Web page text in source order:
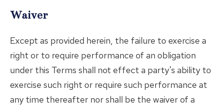
Waiver
Except as provided herein, the failure to exercise a
right or to require performance of an obligation
under this Terms shall not effect a party's ability to
exercise such right or require such performance at
any time thereafter nor shall be the waiver of a